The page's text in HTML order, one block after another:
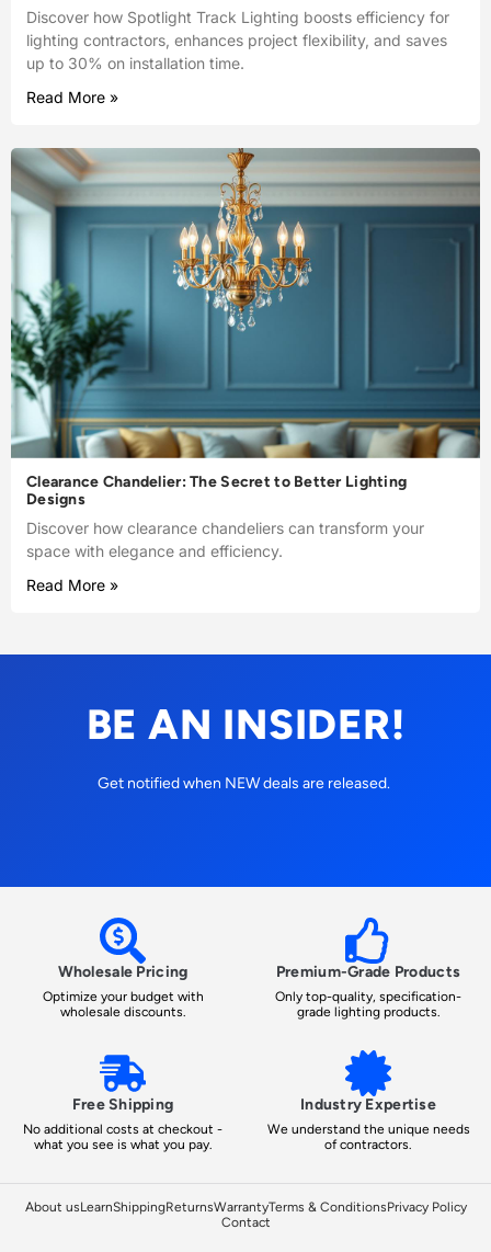
Discover how Spotlight Track Lighting boosts efficiency for
lighting contractors, enhances project flexibility, and saves
up to 30% on installation time.
Read More »
Clearance Chandelier: The Secret to Better Lighting
Designs
Discover how clearance chandeliers can transform your
space with elegance and efficiency.
Read More »
BE AN INSIDER!
Get notified when NEW deals are released.
Wholesale Pricing
Optimize your budget with
wholesale discounts.
Premium-Grade Products
Only top-quality, specification-
grade lighting products.
Free Shipping
No additional costs at checkout -
what you see is what you pay.
Industry Expertise
We understand the unique needs
of contractors.
About usLearnShippingReturnsWarrantyTerms & ConditionsPrivacy Policy
Contact